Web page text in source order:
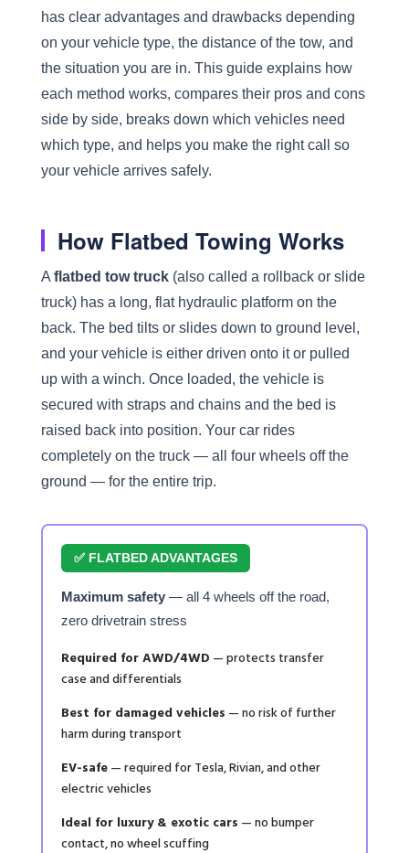
has clear advantages and drawbacks depending
on your vehicle type, the distance of the tow, and
the situation you are in. This guide explains how
each method works, compares their pros and cons
side by side, breaks down which vehicles need
which type, and helps you make the right call so
your vehicle arrives safely.
How Flatbed Towing Works
A flatbed tow truck(also called a rollback or slide
truck) has a long, flat hydraulic platform on the
back. The bed tilts or slides down to ground level,
and your vehicle is either driven onto it or pulled
up with a winch. Once loaded, the vehicle is
secured with straps and chains and the bed is
raised back into position. Your car rides
completely on the truck — all four wheels off the
ground — for the entire trip.
✅ FLATBED ADVANTAGES
Maximum safety— all 4 wheels off the road,
zero drivetrain stress
Required for AWD/4WD — protects transfer
case and differentials
Best for damaged vehicles — no risk of further
harm during transport
EV-safe— required for Tesla, Rivian, and other
electric vehicles
Ideal for luxury & exotic cars — no bumper
contact, no wheel scuffing